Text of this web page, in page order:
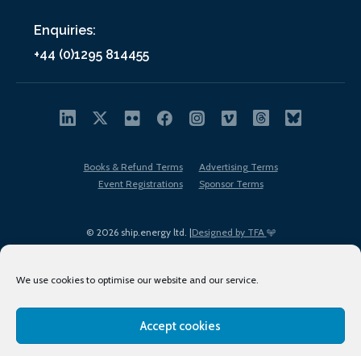
We use cookies to optimise our website and our service.
Accept cookies
Enquiries:
+44 (0)1295 814455
© 2026 ship.energy ltd. |Designed by TFA
Books & Refund Terms
Advertising Terms
Event Registrations
Sponsor Terms
Terms of Use
Privacy Policy